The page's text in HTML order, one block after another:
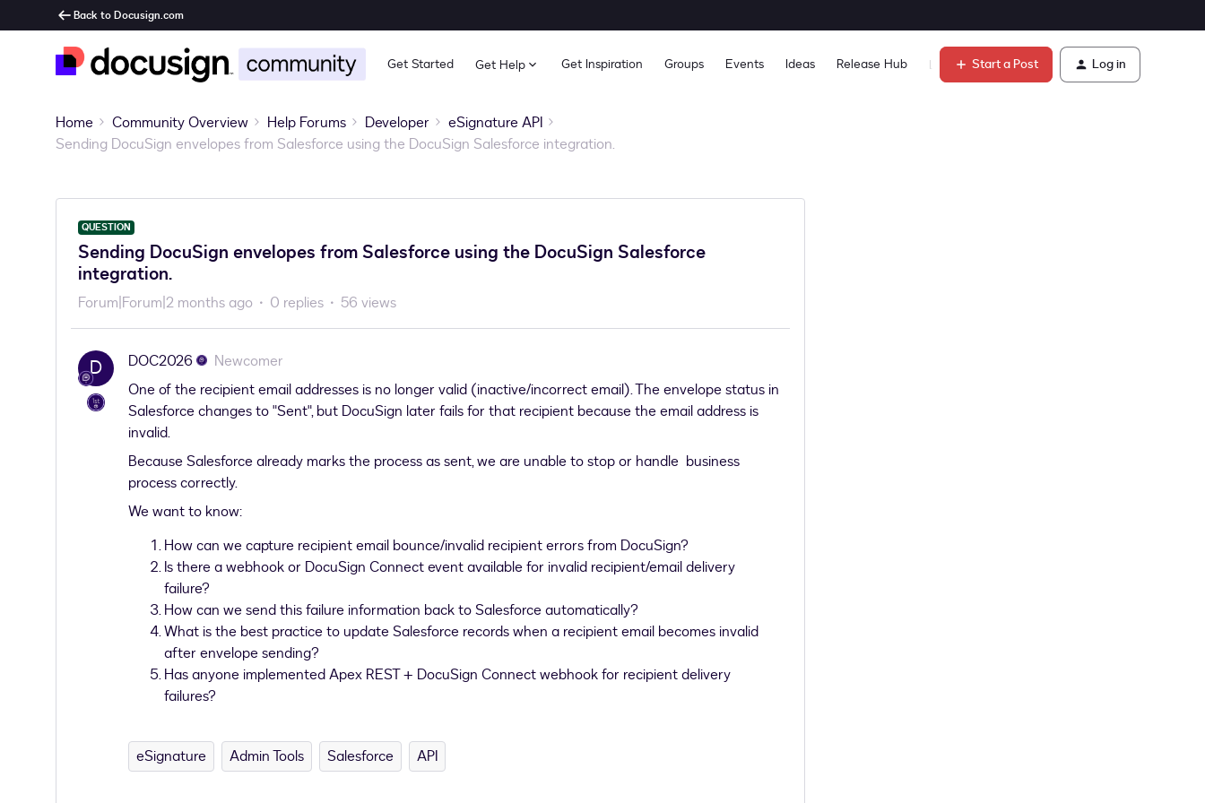
Back to Docusign.com
Get Started Get Help Get Inspiration Groups Events Ideas Release Hub Learn Start a Post Log in
Home Community Overview Help Forums Developer
eSignature API
Sending DocuSign envelopes from Salesforce using the DocuSign Salesforce integration.
QUESTION
Sending DocuSign envelopes from Salesforce using the DocuSign Salesforce
integration.
Forum|Forum|2 months ago 0 replies 56 views
D DOC2026
Newcomer
One of the recipient email addresses is no longer valid (inactive/incorrect email). The envelope status in
Salesforce changes to "Sent", but DocuSign later fails for that recipient because the email address is
invalid.
Because Salesforce already marks the process as sent, we are unable to stop or handle business
process correctly.
We want to know:
How can we capture recipient email bounce/invalid recipient errors from DocuSign?
Is there a webhook or DocuSign Connect event available for invalid recipient/email delivery
failure?
How can we send this failure information back to Salesforce automatically?
What is the best practice to update Salesforce records when a recipient email becomes invalid
after envelope sending?
Has anyone implemented Apex REST + DocuSign Connect webhook for recipient delivery
failures?
eSignature Admin Tools Salesforce API